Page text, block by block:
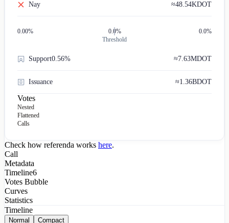
Nay ≈48.54KDOT
0.00%
0.0%
Threshold
0.0%
Support0.56% ≈7.63MDOT
Issuance ≈1.36BDOT
Votes
Nested
Flattened
Calls
Check how referenda works here.
Call
Metadata
Timeline6
Votes Bubble
Curves
Statistics
Timeline
Normal Compact